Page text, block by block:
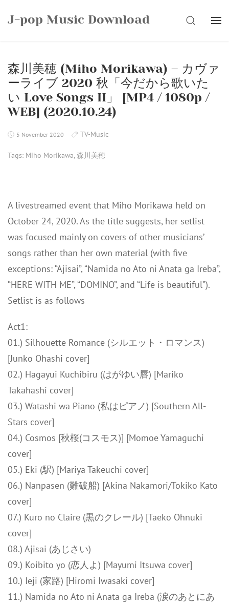
J-pop Music Download SEARCH
森川美穂 (Miho Morikawa) – カヴァ
ーライブ 2020 秋「今だから歌いた
い Love Songs II」 [MP4 / 1080p /
WEB] (2020.10.24)
5 November 2020 TV-Music
Tags: Miho Morikawa,森川美穂
A livestreamed event that Miho Morikawa held on
October 24, 2020. As the title suggests, her setlist
was focused mainly on covers of other musicians’
songs rather than her own material (with five
exceptions: “Ajisai”, “Namida no Ato ni Anata ga Ireba”,
“HERE WITH ME”, “DOMINO”, and “Life is beautiful”).
Setlist is as follows
Act1:
01.) Silhouette Romance (シルエット・ロマンス)
[Junko Ohashi cover]
02.) Hagayui Kuchibiru (はがゆい唇) [Mariko
Takahashi cover]
03.) Watashi wa Piano (私はピアノ) [Southern All-
Stars cover]
04.) Cosmos [秋桜(コスモス)] [Momoe Yamaguchi
cover]
05.) Eki (駅) [Mariya Takeuchi cover]
06.) Nanpasen (難破船) [Akina Nakamori/Tokiko Kato
cover]
07.) Kuro no Claire (黒のクレール) [Taeko Ohnuki
cover]
08.) Ajisai (あじさい)
09.) Koibito yo (恋人よ) [Mayumi Itsuwa cover]
10.) Ieji (家路) [Hiromi Iwasaki cover]
11.) Namida no Ato ni Anata ga Ireba (涙のあとにあ